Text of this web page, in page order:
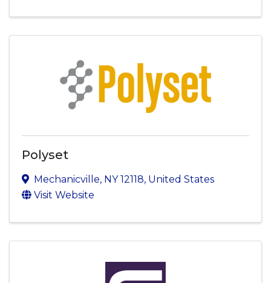
Polyset
Mechanicville, NY12118, United States
Visit Website